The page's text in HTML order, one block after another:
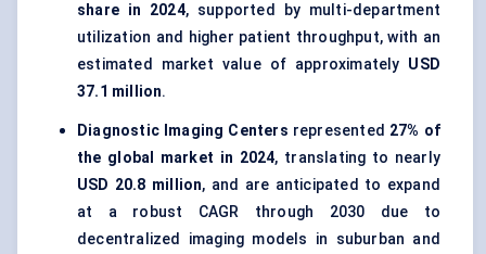
share in 2024, supported by multi-department
utilization and higher patient throughput, with an
estimated market value of approximately USD
37.1 million.
Diagnostic Imaging Centers represented 27% of
the global market in 2024, translating to nearly
USD 20.8 million, and are anticipated to expand
at a robust CAGR through 2030 due to
decentralized imaging models in suburban and